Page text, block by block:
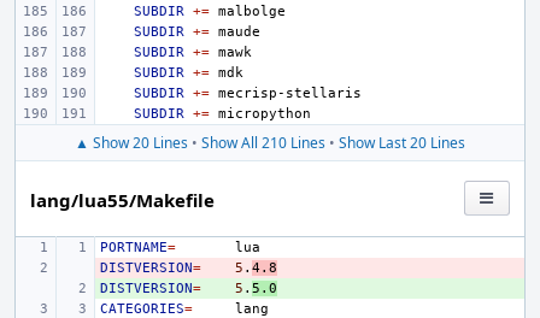
SUBDIR +=
SUBDIR +=
SUBDIR +=
SUBDIR +=
SUBDIR +=
SUBDIR +=
▲ Show 20 Lines • Show All 210 Lines • Show Last 20 Lines
lang/lua55/Makefile
PORTNAME=
-
DISTVERSION= 5 . 4.8
+
DISTVERSION= 5 . 5.0
CATEGORIES=